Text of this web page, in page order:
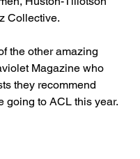
Collective.
the other amazing
Magazine who
they recommend
going to ACL this year.